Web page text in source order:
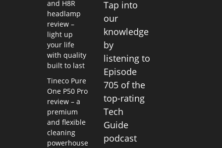
and H8R
headlamp
review –
light up
your life
with quality
built to last
Tineco Pure
One P50 Pro
review – a
premium
and flexible
cleaning
powerhouse
Tap into
our
knowledge
by
listening to
Episode
705 of the
top-rating
Tech
Guide
podcast